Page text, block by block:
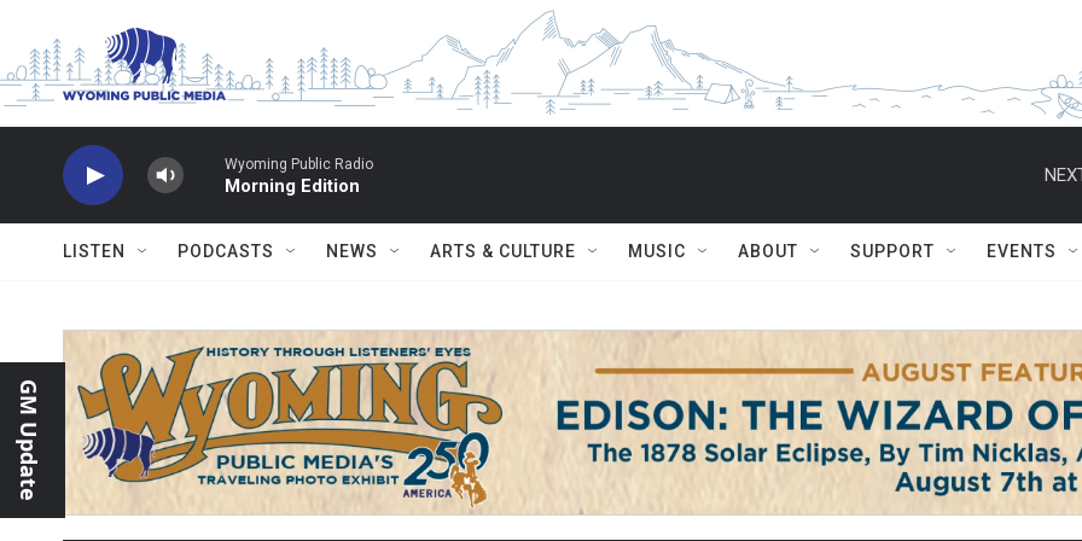
Wyoming Public Radio
Morning Edition
LISTEN PODCASTS NEWS ARTS & CULTURE MUSIC ABOUT SUPPORT EVENTS
GM Update